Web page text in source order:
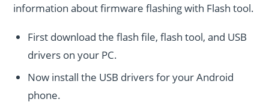
information about firmware flashing with Flash tool.
First download the flash file, flash tool, and USB
drivers on your PC.
Now install the USB drivers for your Android
phone.